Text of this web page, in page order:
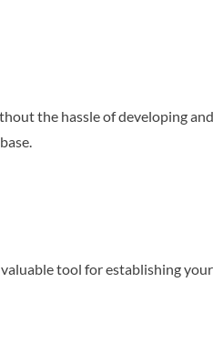
the hassle of developing
tool for establishing